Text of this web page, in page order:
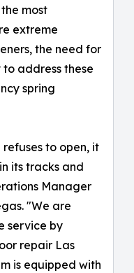
most
extreme
the need for
address these
spring
to open, it
its tracks and
Manager
"We are
service by
repair Las
is equipped with